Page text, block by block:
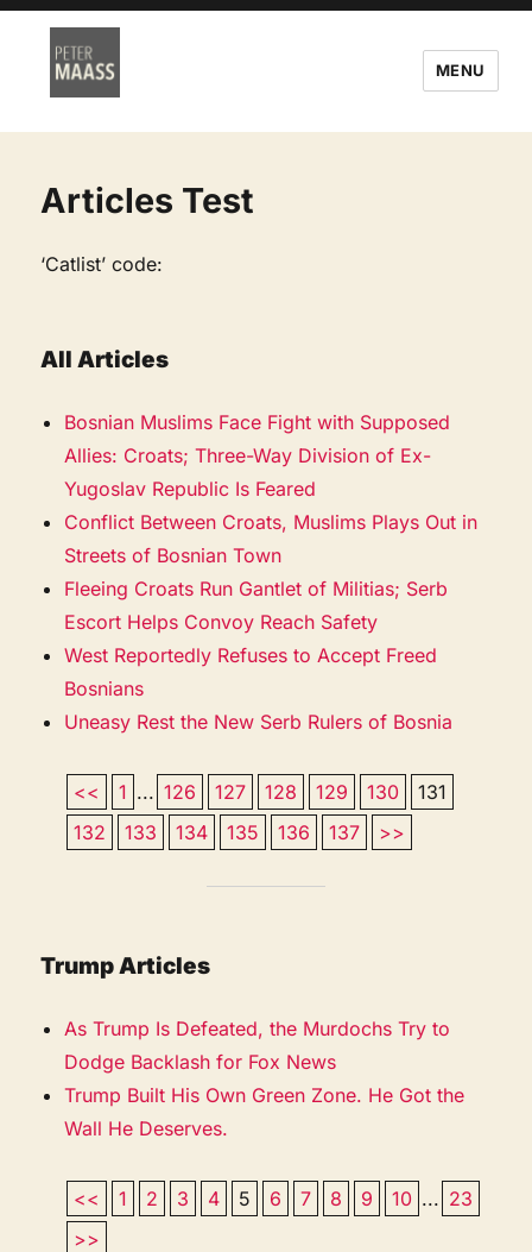
MENU
Articles Test
‘Catlist’ code:
All Articles
Bosnian Muslims Face Fight with Supposed
Allies: Croats; Three-Way Division of Ex-
Yugoslav Republic Is Feared
Conflict Between Croats, Muslims Plays Out in
Streets of Bosnian Town
Fleeing Croats Run Gantlet of Militias; Serb
Escort Helps Convoy Reach Safety
West Reportedly Refuses to Accept Freed
Bosnians
Uneasy Rest the New Serb Rulers of Bosnia
<< 1 ... 126 127 128 129 130
131
132
133 134 135 136 137 >>
Trump Articles
As Trump Is Defeated, the Murdochs Try to
Dodge Backlash for Fox News
Trump Built His Own Green Zone. He Got the
Wall He Deserves.
<< 1 2 3 4 5 6 7 8 9 10 ... 23
>>